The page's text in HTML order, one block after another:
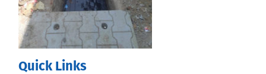
Quick Links